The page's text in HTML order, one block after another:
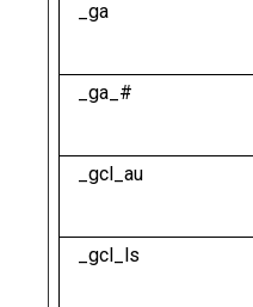
_ga
_ga_#
_gcl_au
_gcl_ls